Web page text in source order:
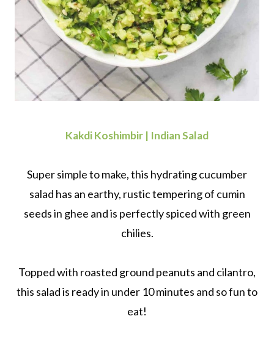
Kakdi Koshimbir | Indian Salad
Super simple to make, this hydrating cucumber
salad has an earthy, rustic tempering of cumin
seeds in ghee and is perfectly spiced with green
chilies.
Topped with roasted ground peanuts and cilantro,
this salad is ready in under 10 minutes and so fun to
eat!